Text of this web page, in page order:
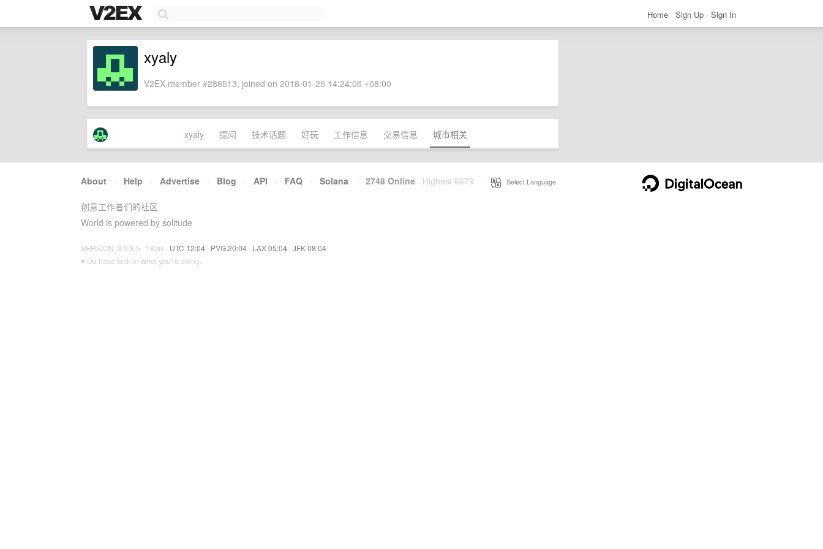
Home Sign Up Sign In
xyaly
V2EX member #286513, joined on 2018-01-25 14:24:06 +08:00
xyaly 提问 技术话题 好玩 工作信息 交易信息 城市相关
About · Help · Advertise · Blog · API · FAQ · Solana · 2748 Online Highest 6679 Select Language
创意工作者们的社区
World is powered by solitude
VERSION: 3.9.8.5 · 18ms · UTC 12:04 · PVG 20:04 · LAX 05:04 · JFK 08:04
♥ Do have faith in what you're doing.